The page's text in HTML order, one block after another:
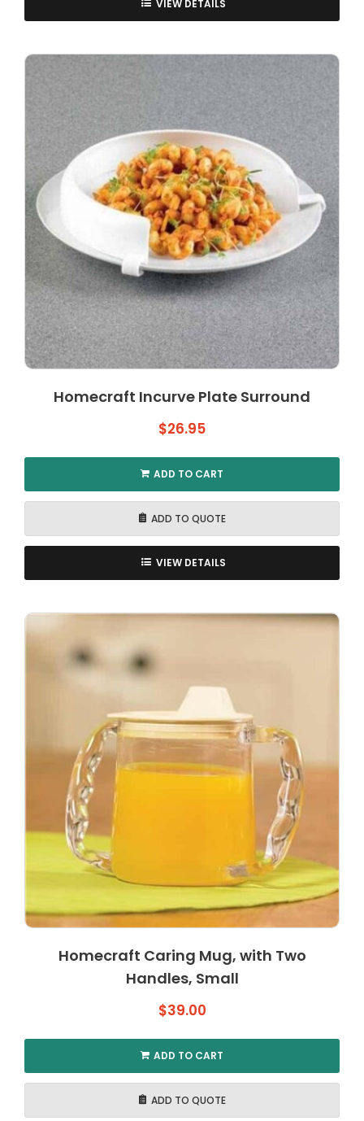
VIEW DETAILS
Homecraft Incurve Plate Surround
$26.95
ADD TO CART
ADD TO QUOTE
VIEW DETAILS
Homecraft Caring Mug, with Two
Handles, Small
$39.00
ADD TO CART
ADD TO QUOTE